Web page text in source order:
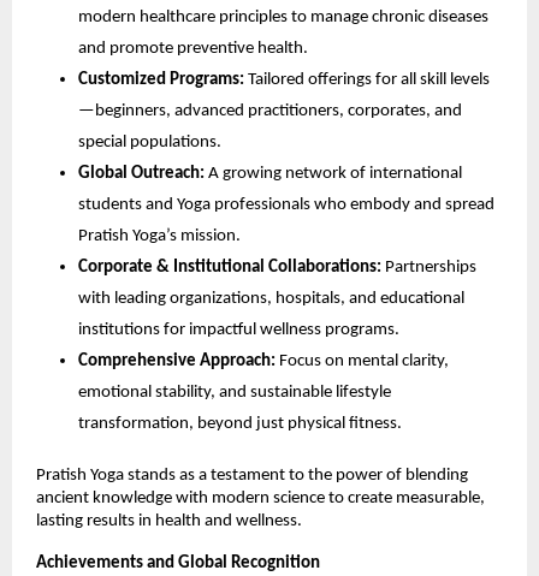
modern healthcare principles to manage chronic diseases
and promote preventive health.
Customized Programs: Tailored offerings for all skill levels
—beginners, advanced practitioners, corporates, and
special populations.
Global Outreach: A growing network of international
students and Yoga professionals who embody and spread
Pratish Yoga’s mission.
Corporate & Institutional Collaborations: Partnerships
with leading organizations, hospitals, and educational
institutions for impactful wellness programs.
Comprehensive Approach: Focus on mental clarity,
emotional stability, and sustainable lifestyle
transformation, beyond just physical fitness.
Pratish Yoga stands as a testament to the power of blending
ancient knowledge with modern science to create measurable,
lasting results in health and wellness.
Achievements and Global Recognition